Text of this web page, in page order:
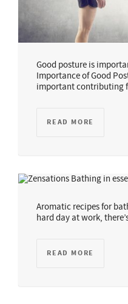
Good posture is
Importance of Good
important contributing
READ MORE
Aromatic recipes for
hard day at work,
READ MORE